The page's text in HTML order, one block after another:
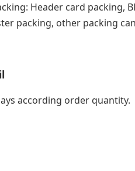
Header card packing,
packing, other packing
according order quantity.